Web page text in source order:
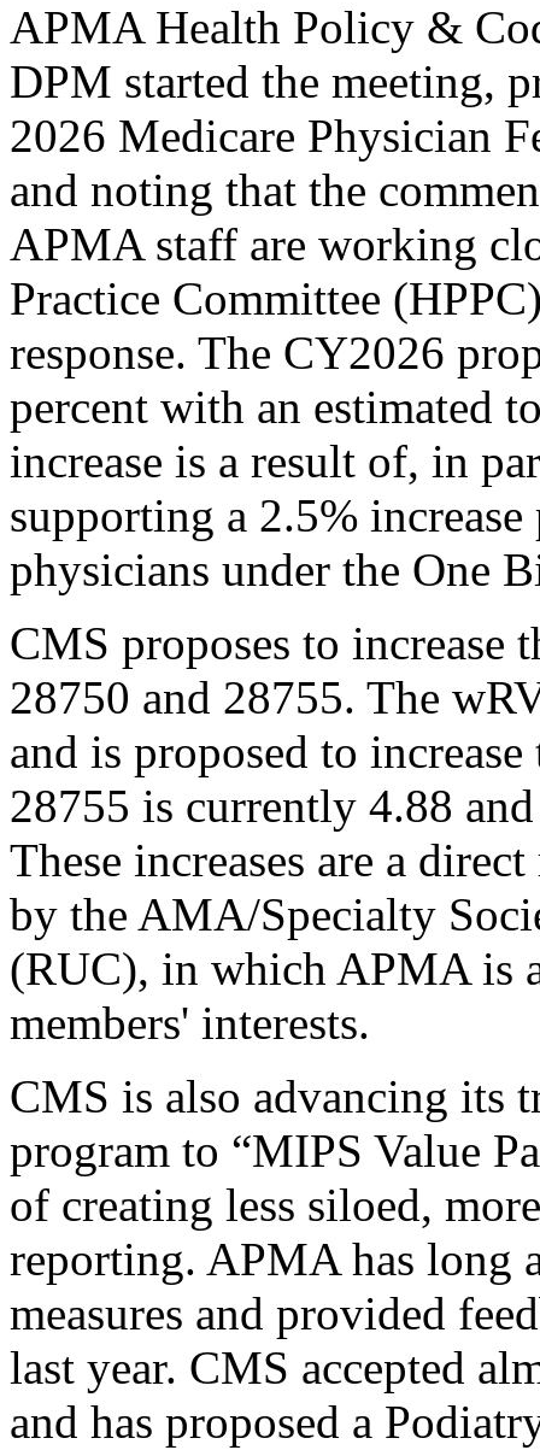
APMA Health Policy &
DPM started the meeting,
2026 Medicare Physician
and noting that the
APMA staff are working
Practice Committee
response. The CY2026
percent with an estimated
increase is a result of, in
supporting a 2.5%
physicians under the One
CMS proposes to increase
28750 and 28755. The
and is proposed to
28755 is currently 4.88
These increases are a
by the AMA/Specialty
(RUC), in which APMA is
members' interests.
CMS is also advancing its
program to “MIPS Value
of creating less siloed,
reporting. APMA has long
measures and provided
last year. CMS accepted
and has proposed a